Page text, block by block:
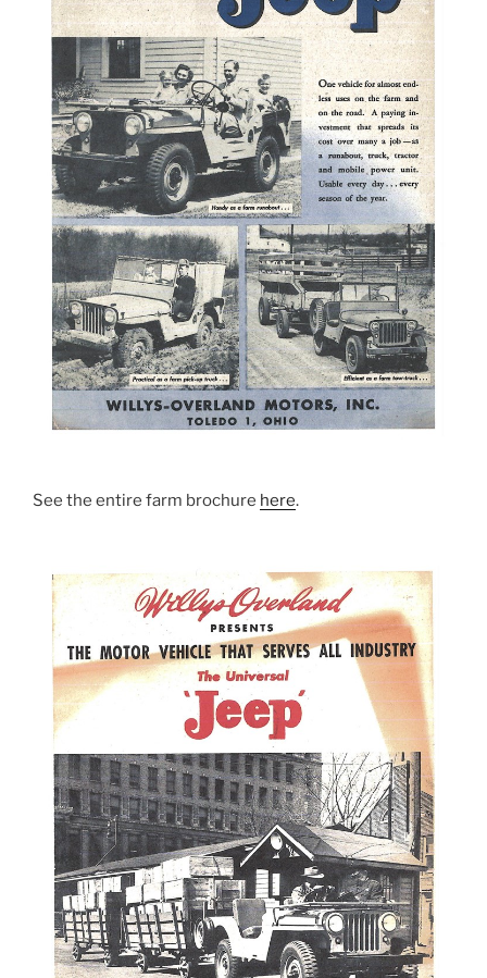
See the entire farm brochure here.